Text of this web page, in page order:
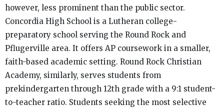
however, less prominent than the public sector.
Concordia High School is a Lutheran college-
preparatory school serving the Round Rock and
Pflugerville area. It offers AP coursework in a smaller,
faith-based academic setting. Round Rock Christian
Academy, similarly, serves students from
prekindergarten through 12th grade with a 9:1 student-
to-teacher ratio. Students seeking the most selective